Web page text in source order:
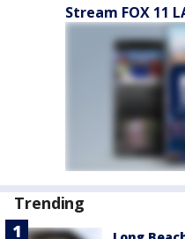
Stream FOX 11
Trending